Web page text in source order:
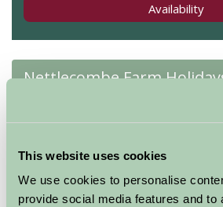
This website uses cookies
We use cookies to personalise
provide social media features and to
Availability
Nettlecombe Farm